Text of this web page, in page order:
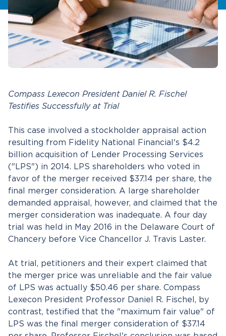
Compass Lexecon President Daniel R. Fischel
Testifies Successfully at Trial
This case involved a stockholder appraisal action
resulting from Fidelity National Financial's $4.2
billion acquisition of Lender Processing Services
("LPS") in 2014. LPS shareholders who voted in
favor of the merger received $37.14 per share, the
final merger consideration. A large shareholder
demanded appraisal, however, and claimed that the
merger consideration was inadequate. A four day
trial was held in May 2016 in the Delaware Court of
Chancery before Vice Chancellor J. Travis Laster.
At trial, petitioners and their expert claimed that
the merger price was unreliable and the fair value
of LPS was actually $50.46 per share. Compass
Lexecon President Professor Daniel R. Fischel, by
contrast, testified that the "maximum fair value" of
LPS was the final merger consideration of $37.14